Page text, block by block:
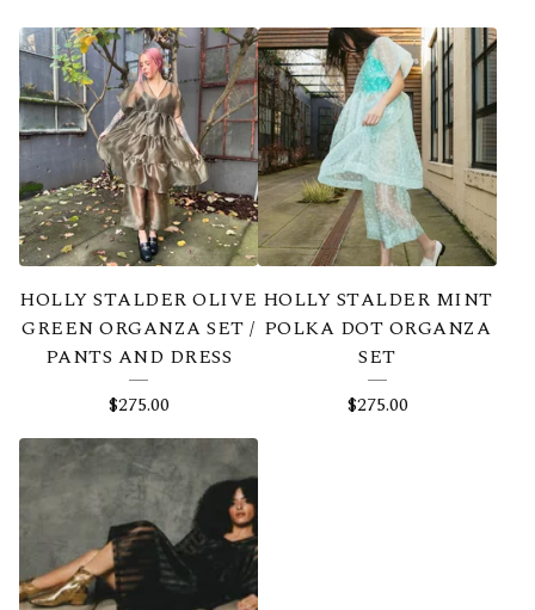
HOLLY STALDER OLIVE
GREEN ORGANZA SET /
PANTS AND DRESS
$275.00
HOLLY STALDER MINT
POLKA DOT ORGANZA
SET
$275.00